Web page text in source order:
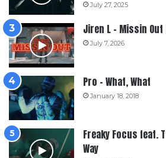
July 27, 2025
Jiren L – Missin
July 7, 2026
Pro – What, What
January 18, 2018
Freaky Focus feat.
Way